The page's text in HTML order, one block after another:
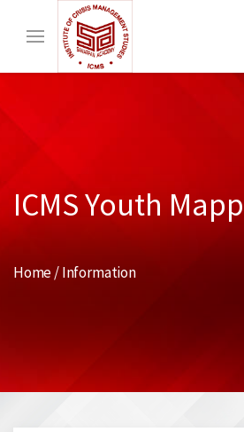
ICMS Youth
Home / Information